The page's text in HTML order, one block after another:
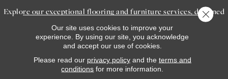
Explore our exceptional flooring and furniture services, designed
to bring your dream home to life.
LEARN MORE
INSPIRATION
Our site uses cookies to improve your
experience. By using our site, you acknowledge
and accept our use of cookies.
Please read our privacy policyand the terms and
conditions for more information.
Close